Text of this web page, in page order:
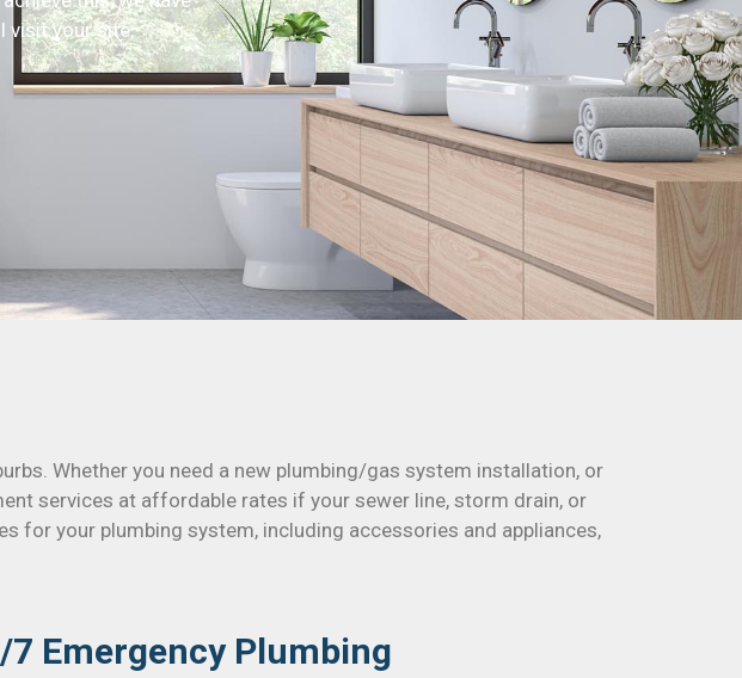
visit your site,
Whether you need a new plumbing/gas system installation, or
services at affordable rates if your sewer line, storm drain, or
for your plumbing system, including accessories and appliances,
7 Emergency Plumbing